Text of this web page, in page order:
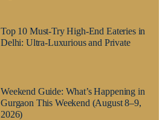
Top 10 Must-Try High-End Eateries in
Delhi: Ultra-Luxurious and Private
Weekend Guide: What’s Happening in
Gurgaon This Weekend (August 8–9,
2026)